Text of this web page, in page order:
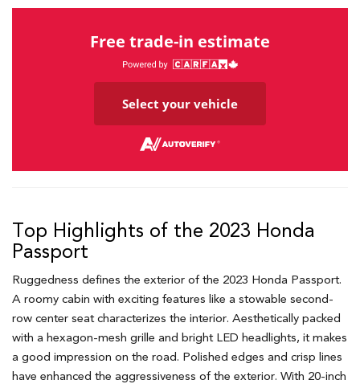
Free trade-in estimate
Select your vehicle
Top Highlights of the 2023 Honda
Passport
Ruggedness defines the exterior of the 2023 Honda Passport.
A roomy cabin with exciting features like a stowable second-
row center seat characterizes the interior. Aesthetically packed
with a hexagon-mesh grille and bright LED headlights, it makes
a good impression on the road. Polished edges and crisp lines
have enhanced the aggressiveness of the exterior. With 20-inch